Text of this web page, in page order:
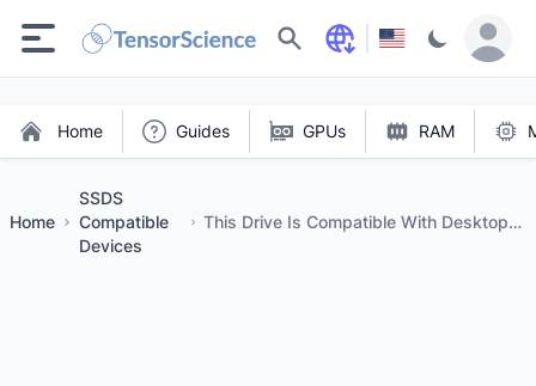
Search
Home Guides GPUs RAM
Home
SSDS
Compatible
Devices
This Drive Is Compatible With Desktops